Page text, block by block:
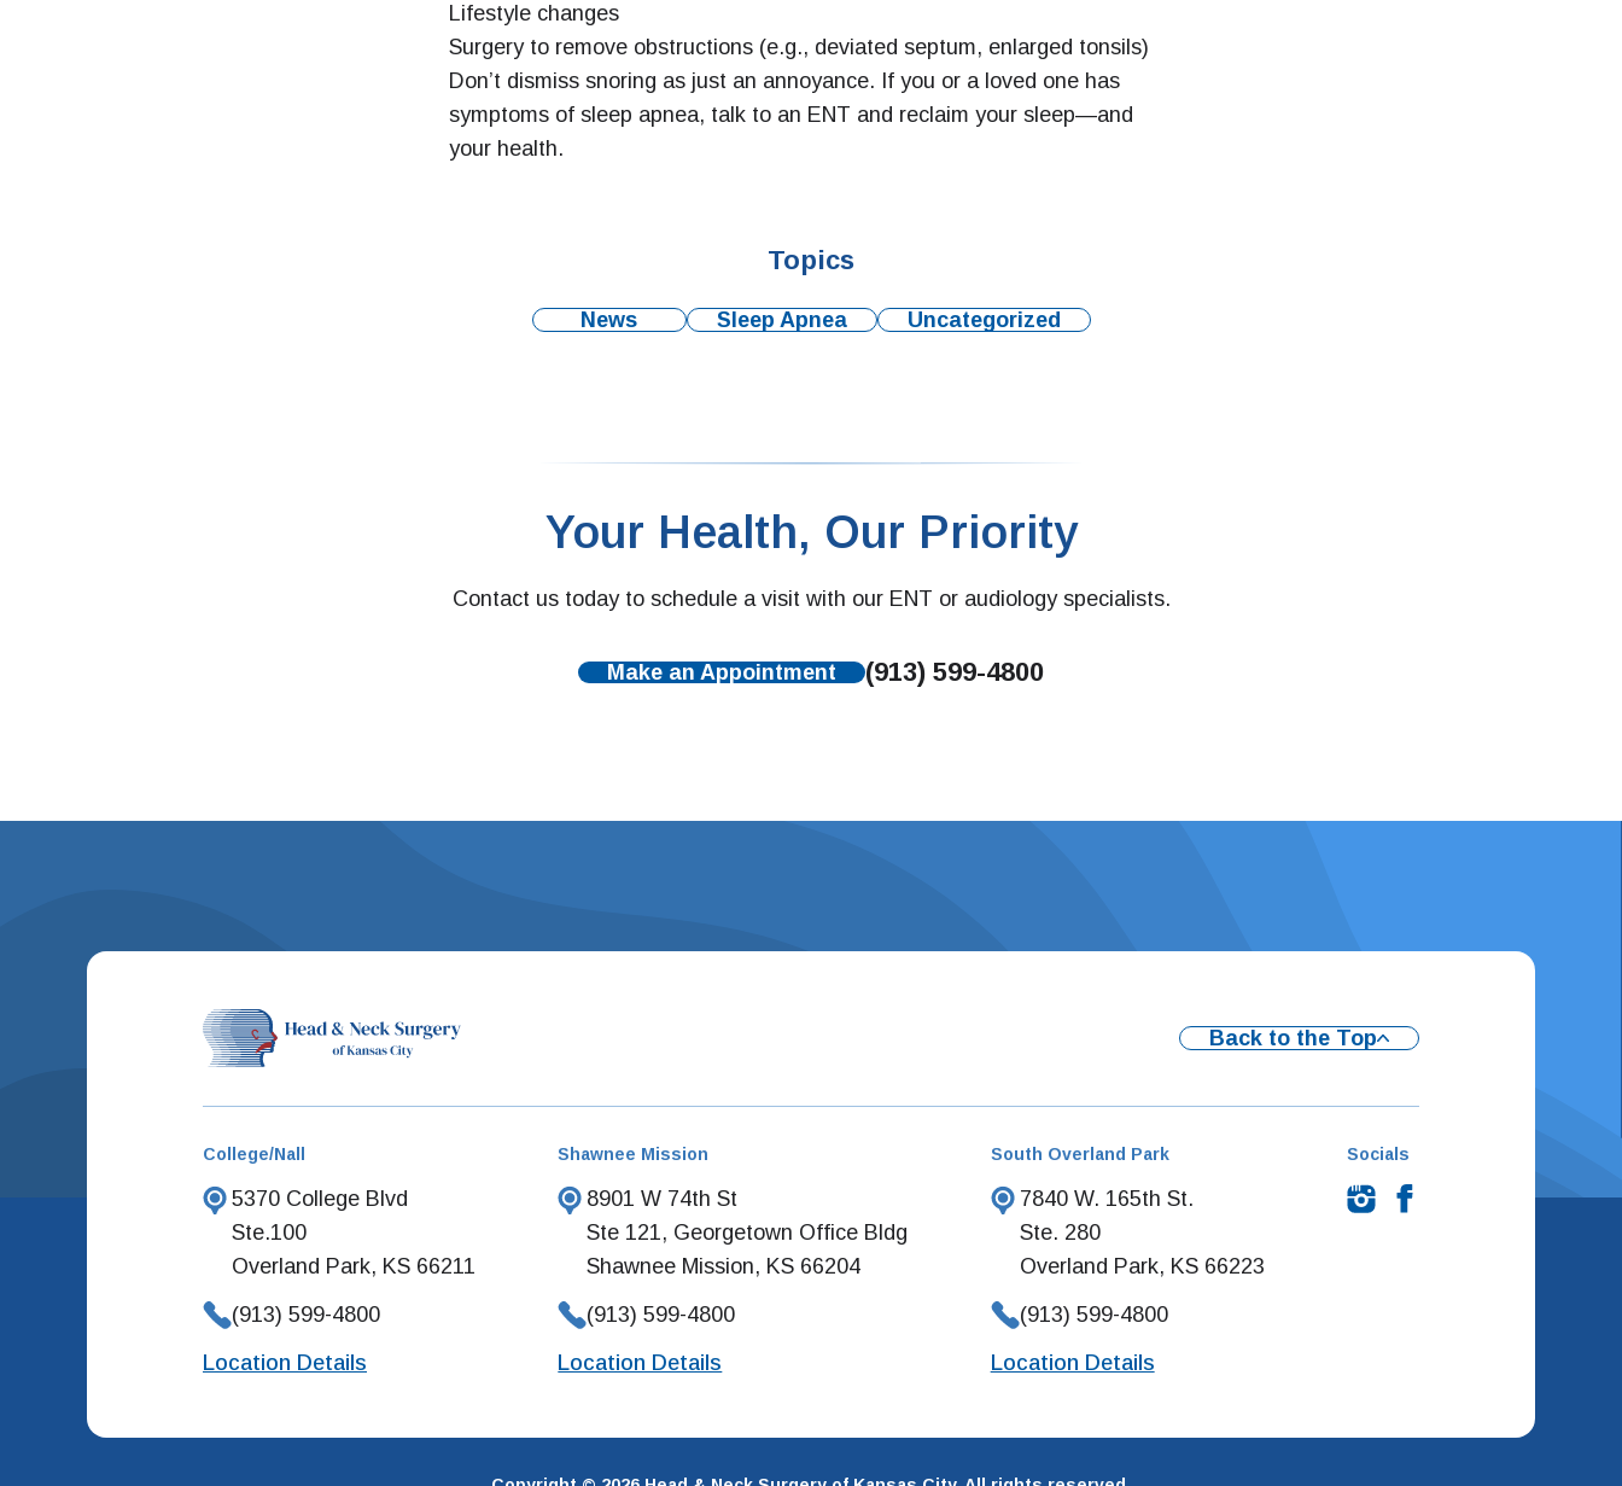
Lifestyle changes
Surgery to remove obstructions (e.g., deviated septum, enlarged tonsils)
Don’t dismiss snoring as just an annoyance. If you or a loved one has
symptoms of sleep apnea, talk to an ENT and reclaim your sleep—and
your health.
Topics
News Sleep Apnea Uncategorized
Your Health, Our Priority
Contact us today to schedule a visit with our ENT or audiology specialists.
Make an Appointment (913) 599-4800
Back to the Top
Socials
College/Nall
5370 College Blvd
Ste.100
Overland Park, KS 66211
(913) 599-4800
Location Details
Shawnee Mission
8901 W 74th St
Ste 121, Georgetown Office Bldg
Shawnee Mission, KS 66204
(913) 599-4800
Location Details
South Overland Park
7840 W. 165th St.
Ste. 280
Overland Park, KS 66223
(913) 599-4800
Location Details